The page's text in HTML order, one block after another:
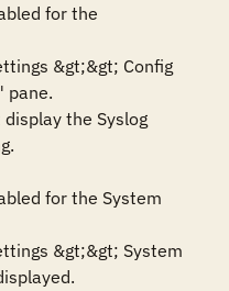
for the
&gt;&gt; Config
pane.
the Syslog
for the System
&gt;&gt; System